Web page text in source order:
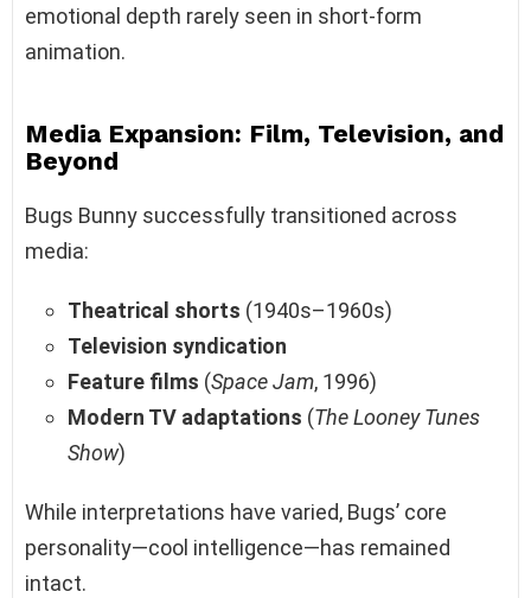
emotional depth rarely seen in short-form
animation.
Media Expansion: Film, Television, and
Beyond
Bugs Bunny successfully transitioned across
media:
Theatrical shorts (1940s–1960s)
Television syndication
Feature films (Space Jam, 1996)
Modern TV adaptations (The Looney Tunes
Show)
While interpretations have varied, Bugs’ core
personality—cool intelligence—has remained
intact.